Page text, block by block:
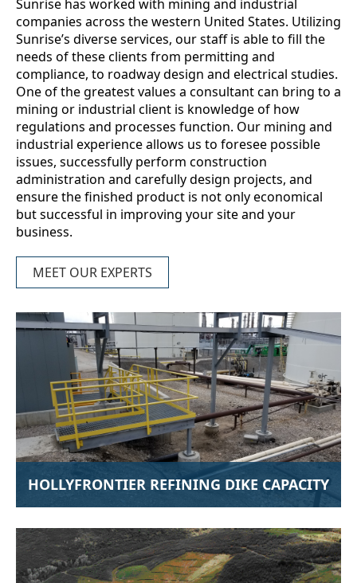
Sunrise has worked with mining and industrial
companies across the western United States. Utilizing
Sunrise’s diverse services, our staff is able to fill the
needs of these clients from permitting and
compliance, to roadway design and electrical studies.
One of the greatest values a consultant can bring to a
mining or industrial client is knowledge of how
regulations and processes function. Our mining and
industrial experience allows us to foresee possible
issues, successfully perform construction
administration and carefully design projects, and
ensure the finished product is not only economical
but successful in improving your site and your
business.
MEET OUR EXPERTS
HOLLYFRONTIER REFINING DIKE CAPACITY